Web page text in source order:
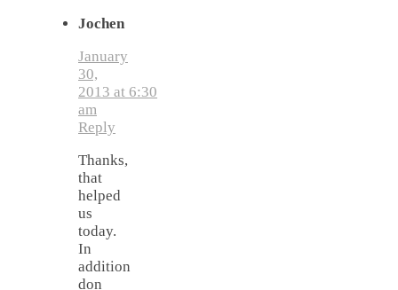
Jochen
January
30,
2013 at 6:30
am
Reply
Thanks,
that
helped
us
today.
In
addition
don